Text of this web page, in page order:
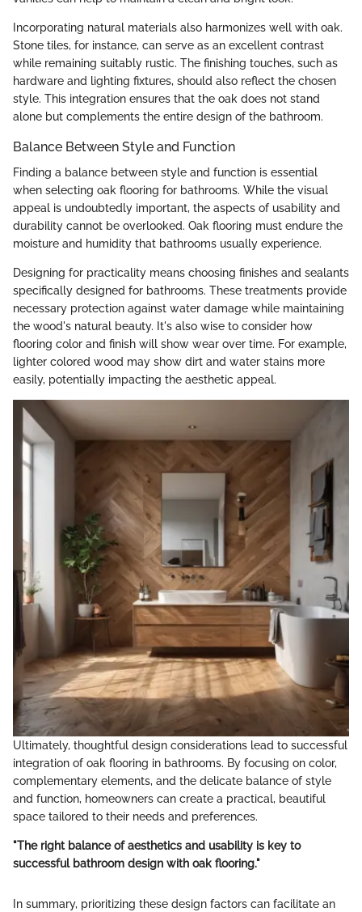
Incorporating natural materials also harmonizes well with oak.
Stone tiles, for instance, can serve as an excellent contrast
while remaining suitably rustic. The finishing touches, such as
hardware and lighting fixtures, should also reflect the chosen
style. This integration ensures that the oak does not stand
alone but complements the entire design of the bathroom.
Balance Between Style and Function
Finding a balance between style and function is essential
when selecting oak flooring for bathrooms. While the visual
appeal is undoubtedly important, the aspects of usability and
durability cannot be overlooked. Oak flooring must endure the
moisture and humidity that bathrooms usually experience.
Designing for practicality means choosing finishes and sealants
specifically designed for bathrooms. These treatments provide
necessary protection against water damage while maintaining
the wood's natural beauty. It's also wise to consider how
flooring color and finish will show wear over time. For example,
lighter colored wood may show dirt and water stains more
easily, potentially impacting the aesthetic appeal.
Ultimately, thoughtful design considerations lead to successful
integration of oak flooring in bathrooms. By focusing on color,
complementary elements, and the delicate balance of style
and function, homeowners can create a practical, beautiful
space tailored to their needs and preferences.
"The right balance of aesthetics and usability is key to
successful bathroom design with oak flooring."
In summary, prioritizing these design factors can facilitate an